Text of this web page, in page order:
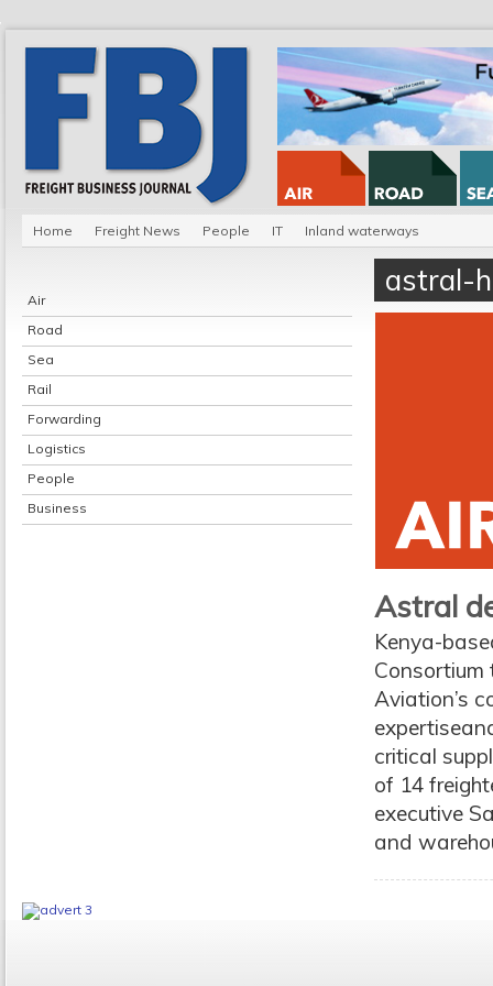
Home Freight News People IT Inland waterways
Air
Road
Sea
Rail
Forwarding
Logistics
People
Business
astral-
Astral
Kenya-
Aviation’s
critical
of 14
executive
and